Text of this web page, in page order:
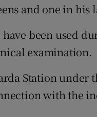
and one in his
been used
examination.
Station under
with the